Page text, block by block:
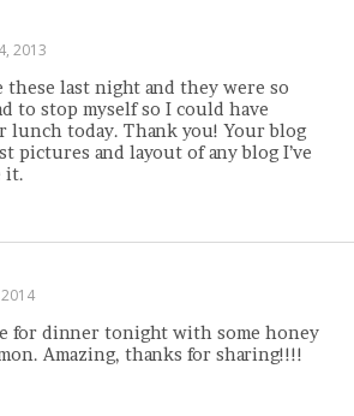
2013
these last night and they were so
to stop myself so I could have
lunch today. Thank you! Your blog
pictures and layout of any blog I’ve
it.
for dinner tonight with some honey
Amazing, thanks for sharing!!!!